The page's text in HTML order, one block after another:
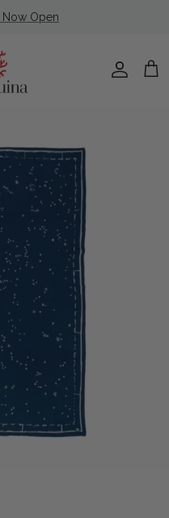
Now Open
Account
Cart